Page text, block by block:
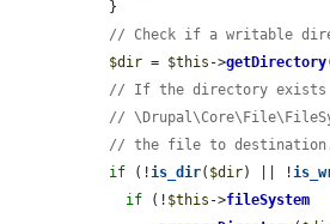
// Check if a writable
$dir = $this ->getDirectory
// If the directory exists
//
// the file to
if (!is_dir( $dir) || !
if (! $this ->fileSystem